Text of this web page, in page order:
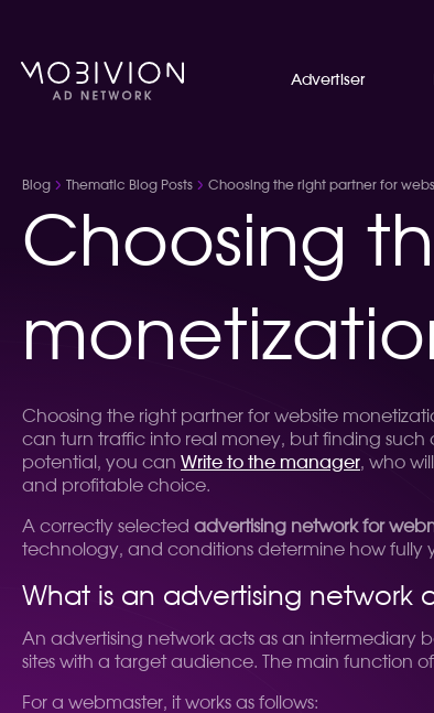
Advertiser
Blog Thematic Blog Posts Choosing the right partner for
Choosing
Choosing the right partner for website
can turn traffic into real money, but finding such
potential, you can Write to the manager, who
and profitable choice.
A correctly selected advertising network for
technology, and conditions determine how fully
What is an advertising network
An advertising network acts as an intermediary
sites with a target audience. The main function
For a webmaster, it works as follows: